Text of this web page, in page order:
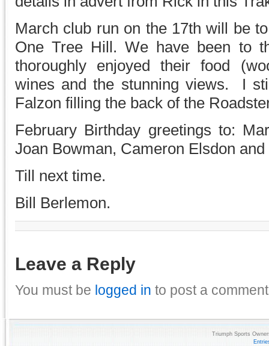
March club run on the 17th will be
One Tree Hill. We have been to
thoroughly enjoyed their food
wines and the stunning views. I
Falzon filling the back of the
February Birthday greetings to:
Joan Bowman, Cameron Elsdon
Till next time.
Bill Berlemon.
Leave a Reply
You must be logged in to post a
Triumph Sports